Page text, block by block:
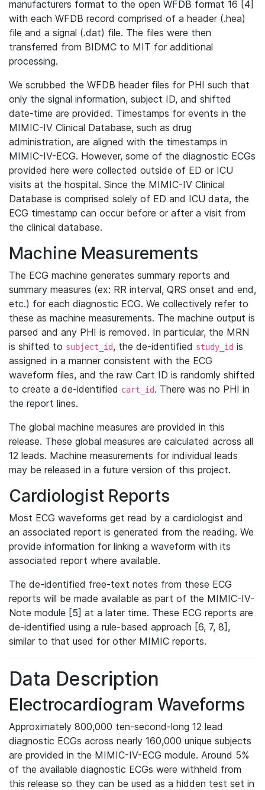
manufacturers format to the open WFDB format 16 [4]
with each WFDB record comprised of a header (.hea)
file and a signal (.dat) file. The files were then
transferred from BIDMC to MIT for additional
processing.
We scrubbed the WFDB header files for PHI such that
only the signal information, subject ID, and shifted
date-time are provided. Timestamps for events in the
MIMIC-IV Clinical Database, such as drug
administration, are aligned with the timestamps in
MIMIC-IV-ECG. However, some of the diagnostic ECGs
provided here were collected outside of ED or ICU
visits at the hospital. Since the MIMIC-IV Clinical
Database is comprised solely of ED and ICU data, the
ECG timestamp can occur before or after a visit from
the clinical database.
Machine Measurements
The ECG machine generates summary reports and
summary measures (ex: RR interval, QRS onset and end,
etc.) for each diagnostic ECG. We collectively refer to
these as machine measurements. The machine output is
parsed and any PHI is removed. In particular, the MRN
is shifted to subject_id, the de-identified study_id is
assigned in a manner consistent with the ECG
waveform files, and the raw Cart ID is randomly shifted
to create a de-identified cart_id. There was no PHI in
the report lines.
The global machine measures are provided in this
release. These global measures are calculated across all
12 leads. Machine measurements for individual leads
may be released in a future version of this project.
Cardiologist Reports
Most ECG waveforms get read by a cardiologist and
an associated report is generated from the reading. We
provide information for linking a waveform with its
associated report where available.
The de-identified free-text notes from these ECG
reports will be made available as part of the MIMIC-IV-
Note module [5] at a later time. These ECG reports are
de-identified using a rule-based approach [6, 7, 8],
similar to that used for other MIMIC reports.
Data Description
Electrocardiogram Waveforms
Approximately 800,000 ten-second-long 12 lead
diagnostic ECGs across nearly 160,000 unique subjects
are provided in the MIMIC-IV-ECG module. Around 5%
of the available diagnostic ECGs were withheld from
this release so they can be used as a hidden test set in